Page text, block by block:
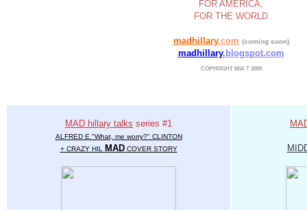
FOR AMERICA,
FOR THE WORLD
madhillary.com (coming soon)
madhillary.blogspot.com
COPYRIGHT MIA T 2005
MAD hillary talks series #1
ALFRED E."What, me worry?" CLINTON
+ CRAZY HIL
MADCOVER STORY